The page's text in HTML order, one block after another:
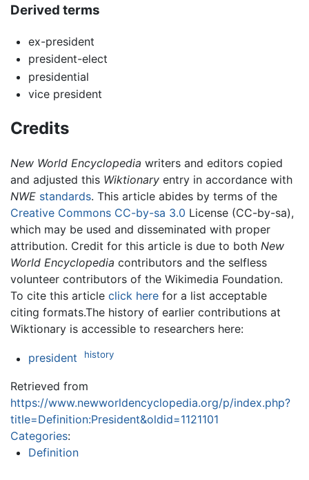
Derived terms
ex-president
president-elect
presidential
vice president
Credits
New World Encyclopedia writers and editors copied
and adjusted this Wiktionary entry in accordance with
NWE standards. This article abides by terms of the
Creative Commons CC-by-sa 3.0 License (CC-by-sa),
which may be used and disseminated with proper
attribution. Credit for this article is due to both New
World Encyclopedia contributors and the selfless
volunteer contributors of the Wikimedia Foundation.
To cite this article click here for a list acceptable
citing formats.The history of earlier contributions at
Wiktionary is accessible to researchers here:
president history
Retrieved from
https://www.newworldencyclopedia.org/p/index.php?
title=Definition:President&oldid=1121101
Categories:
Definition